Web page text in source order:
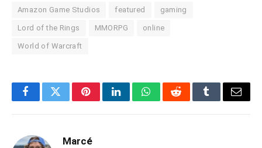
Amazon Game Studios featured gaming
Lord of the Rings MMORPG online
World of Warcraft
FacebookTwitterPinterestLinkedInWhatsAppRedditTumblrEmail
Marcé